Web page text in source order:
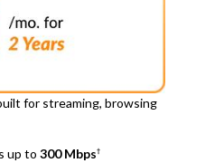
for streaming, browsing
up to 300 Mbps†